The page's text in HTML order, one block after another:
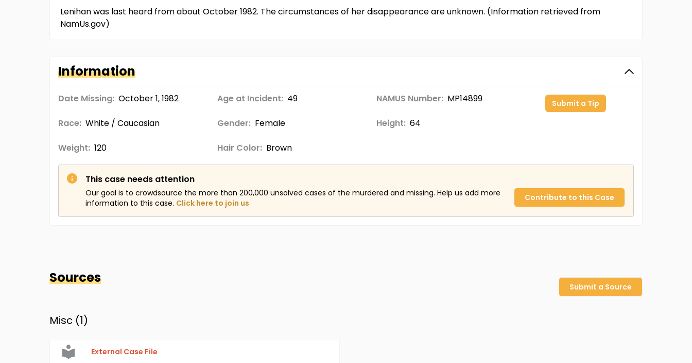
Lenihan was last heard from about October 1982. The circumstances of her disappearance are unknown. (Information retrieved from
NamUs.gov)
Information
Date Missing: October 1, 1982 Age at Incident: 49 NAMUS Number: MP14899
Race: White / Caucasian Gender: Female Height: 64
Weight: 120 Hair Color: Brown
Submit a Tip
This case needs attention
Our goal is to crowdsource the more than 200,000 unsolved cases of the murdered and missing. Help us add more
information to this case. Click here to join us
Contribute to this Case
Sources
Submit a Source
Misc (1)
External Case File